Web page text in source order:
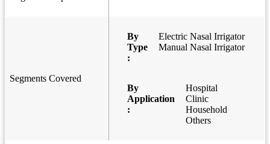
Segments Covered
By
Type
:
Electric Nasal Irrigator
Manual Nasal Irrigator
By
Application
:
Hospital
Clinic
Household
Others